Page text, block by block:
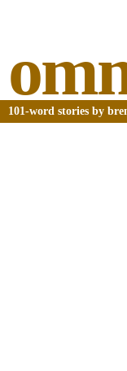
101-word stories by